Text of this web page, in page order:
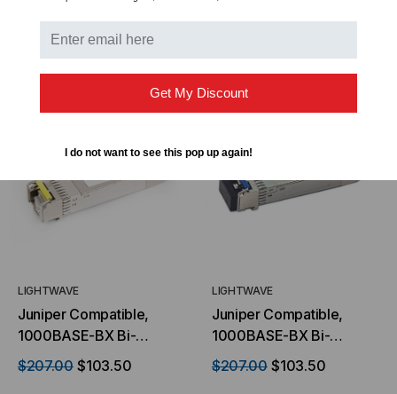
Simplex LC, 3.3V
ADD TO CART
LIGHTWAVE
Juniper Compatible,
1000BASE-BX Bi-
directional SFP (mini-
GBIC) Transceiver,
$207.00 $103.50
LIGHTWAVE
Juniper Compatible,
1000BASE-BX Bi-
directional SFP (mini
GBIC) Transceiver,
$207.00 $103.50
Get My Discount
I do not want to see this pop up again!